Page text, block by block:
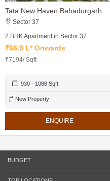
Tata New Haven Bahadurgarh
Sector 37
2 BHK Apartment in Sector 37
₹66.9 L* Onwards
₹7194/ Sqft
930 - 1088 Sqft
New Property
ENQUIRE
BUDGET